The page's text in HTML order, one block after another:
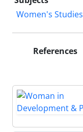
Women's Studies
References